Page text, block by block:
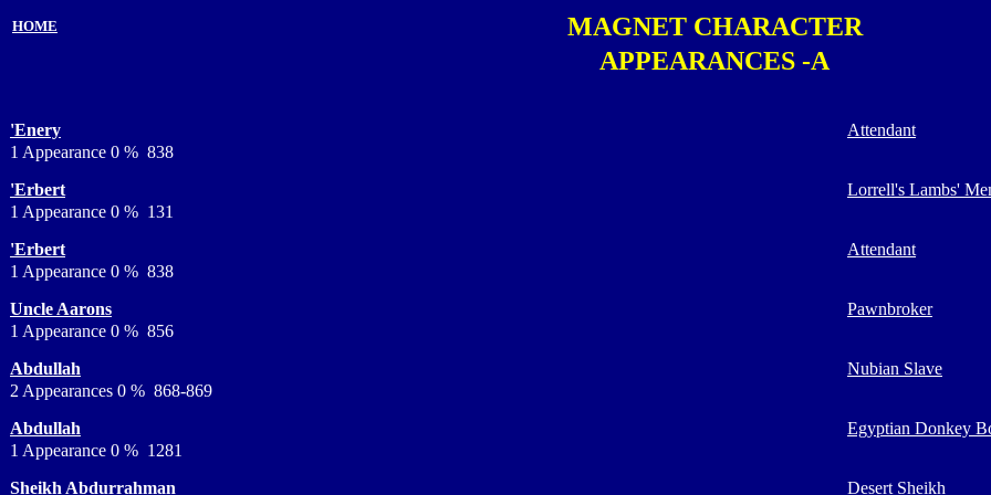
HOME
MAGNET CHARACTER
APPEARANCES -A
'Enery
Attendant
1 Appearance 0 % 838
'Erbert
Lorrell's Lambs'
1 Appearance 0 % 131
'Erbert
Attendant
1 Appearance 0 % 838
Uncle Aarons
Pawnbroker
1 Appearance 0 % 856
Abdullah
Nubian Slave
2 Appearances 0 % 868-869
Abdullah
Egyptian Donkey
1 Appearance 0 % 1281
Sheikh Abdurrahman
Desert Sheikh